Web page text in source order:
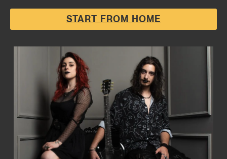
START FROM HOME